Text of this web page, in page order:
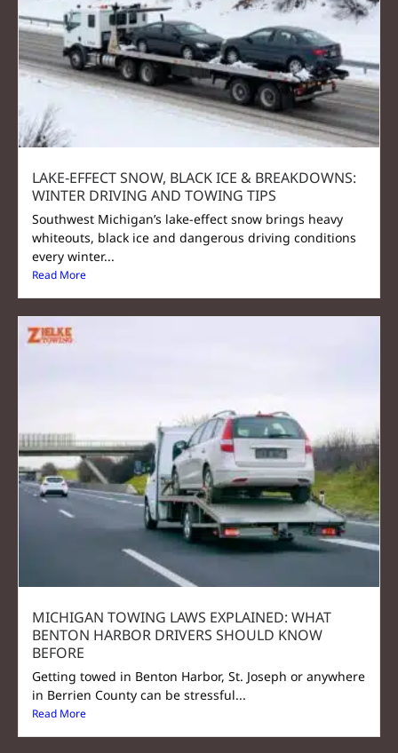
LAKE‑EFFECT SNOW, BLACK ICE & BREAKDOWNS:
WINTER DRIVING AND TOWING TIPS
Southwest Michigan’s lake-effect snow brings heavy
whiteouts, black ice and dangerous driving conditions
every winter...
Read More
MICHIGAN TOWING LAWS EXPLAINED: WHAT
BENTON HARBOR DRIVERS SHOULD KNOW
BEFORE
Getting towed in Benton Harbor, St. Joseph or anywhere
in Berrien County can be stressful...
Read More